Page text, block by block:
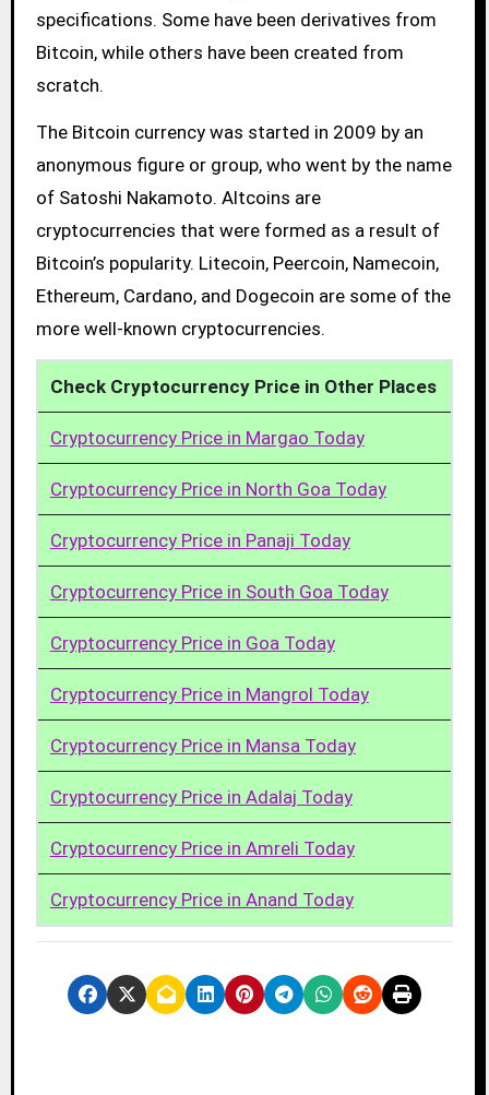
specifications. Some have been derivatives from
Bitcoin, while others have been created from
scratch.
The Bitcoin currency was started in 2009 by an
anonymous figure or group, who went by the name
of Satoshi Nakamoto. Altcoins are
cryptocurrencies that were formed as a result of
Bitcoin’s popularity. Litecoin, Peercoin, Namecoin,
Ethereum, Cardano, and Dogecoin are some of the
more well-known cryptocurrencies.
Check Cryptocurrency Price in Other Places
Cryptocurrency Price in Margao Today
Cryptocurrency Price in North Goa Today
Cryptocurrency Price in Panaji Today
Cryptocurrency Price in South Goa Today
Cryptocurrency Price in Goa Today
Cryptocurrency Price in Mangrol Today
Cryptocurrency Price in Mansa Today
Cryptocurrency Price in Adalaj Today
Cryptocurrency Price in Amreli Today
Cryptocurrency Price in Anand Today